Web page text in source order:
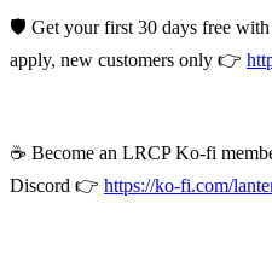
🛡️ Get your first 30 days free
apply, new customers only 👉
☕ Become an LRCP Ko-fi
Discord 👉 https://ko-fi.com/